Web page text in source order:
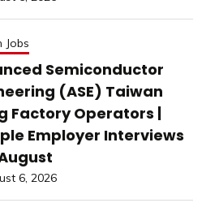
Jobs
Semiconductor
(ASE) Taiwan
Factory Operators |
Employer Interviews
6, 2026